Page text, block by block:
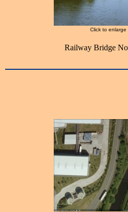
Click to
Railway Bridge